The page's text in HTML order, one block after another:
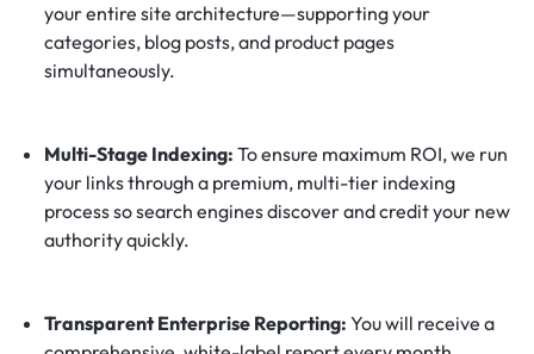
your entire site architecture—supporting your
categories, blog posts, and product pages
simultaneously.
Multi-Stage Indexing: To ensure maximum ROI, we run
your links through a premium, multi-tier indexing
process so search engines discover and credit your new
authority quickly.
Transparent Enterprise Reporting: You will receive a